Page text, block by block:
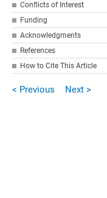
Conflicts of Interest
Funding
Acknowledgments
References
How to Cite This Article
< Previous Next >